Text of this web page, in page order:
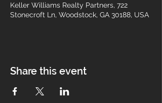
Keller Williams Realty Partners, 722
Stonecroft Ln, Woodstock, GA 30188, USA
Share this event